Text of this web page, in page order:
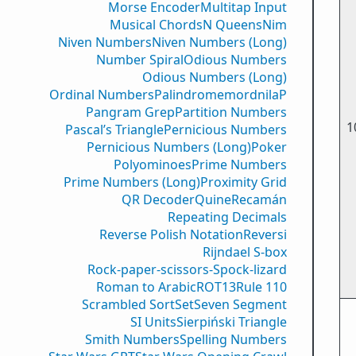
Morse EncoderMultitap Input
Musical ChordsN QueensNim
Niven NumbersNiven Numbers (Long)
Number SpiralOdious Numbers
Odious Numbers (Long)
Ordinal NumbersPalindromemordnilaP
Pangram GrepPartition Numbers
Pascal’s TrianglePernicious Numbers
Pernicious Numbers (Long)Poker
PolyominoesPrime Numbers
Prime Numbers (Long)Proximity Grid
QR DecoderQuineRecamán
Repeating Decimals
Reverse Polish NotationReversi
Rijndael S-box
Rock-paper-scissors-Spock-lizard
Roman to ArabicROT13Rule 110
Scrambled SortSetSeven Segment
SI UnitsSierpiński Triangle
Smith NumbersSpelling Numbers